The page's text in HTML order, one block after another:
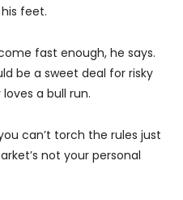
feet.
fast enough, he says.
be a sweet deal for risky
a bull run.
can’t torch the rules just
not your personal